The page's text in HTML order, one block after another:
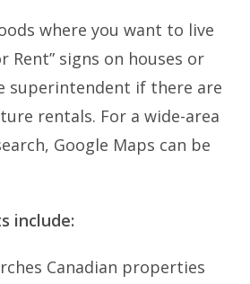
where you want to live
Rent” signs on houses or
superintendent if there are
rentals. For a wide-area
Google Maps can be
include:
Canadian properties